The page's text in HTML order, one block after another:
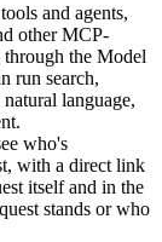
and agents,
other MCP-
the Model
run search,
language,
who's
with a direct link
itself and in the
stands or who